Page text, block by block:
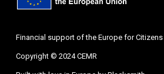
Financial support of the Europe for
Copyright © 2024 CEMR